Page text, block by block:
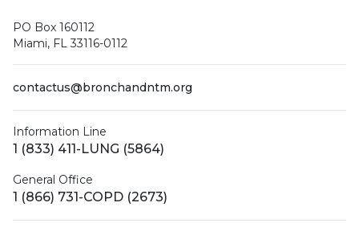
PO Box 160112
Miami, FL 33116-0112
contactus@bronchandntm.org
Information Line
1 (833) 411-LUNG (5864)
General Office
1 (866) 731-COPD (2673)